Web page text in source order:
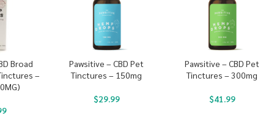
Broad
–
Pawsitive – CBD Pet
Tinctures – 150mg
$29.99
Pawsitive – CBD Pet
Tinctures – 300mg
$41.99